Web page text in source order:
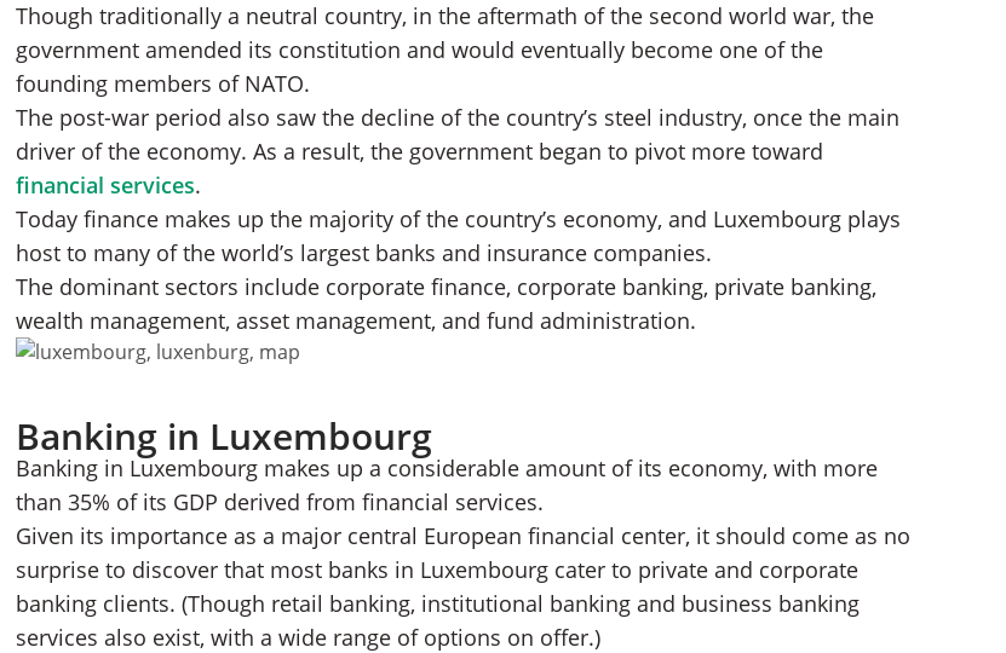
Though traditionally a neutral country, in the aftermath of the second world war, the
government amended its constitution and would eventually become one of the
founding members of NATO.
The post-war period also saw the decline of the country’s steel industry, once the main
driver of the economy. As a result, the government began to pivot more toward
financial services.
Today finance makes up the majority of the country’s economy, and Luxembourg plays
host to many of the world’s largest banks and insurance companies.
The dominant sectors include corporate finance, corporate banking, private banking,
wealth management, asset management, and fund administration.
Banking in Luxembourg
Banking in Luxembourg makes up a considerable amount of its economy, with more
than 35% of its GDP derived from financial services.
Given its importance as a major central European financial center, it should come as no
surprise to discover that most banks in Luxembourg cater to private and corporate
banking clients. (Though retail banking, institutional banking and business banking
services also exist, with a wide range of options on offer.)